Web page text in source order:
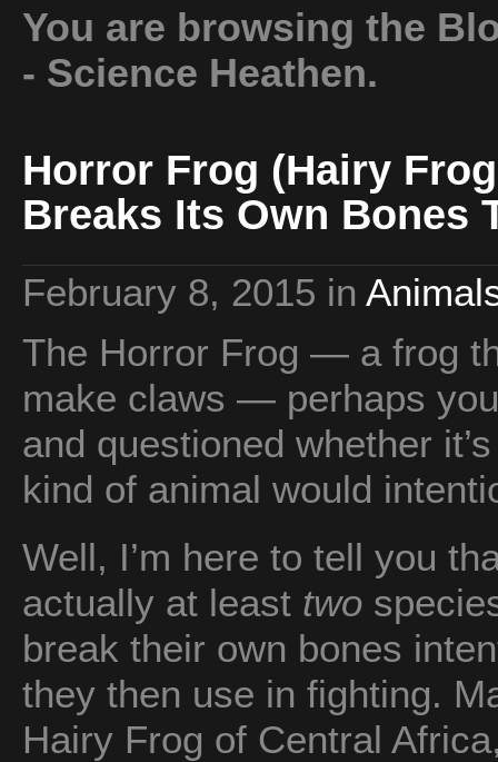
You are browsing the
- Science Heathen.
Horror Frog (Hairy
Breaks Its Own Bones
February 8, 2015 in
The Horror Frog — a frog
make claws — perhaps
and questioned whether
kind of animal would
Well, I’m here to tell you
actually at least two
break their own bones
they then use in fighting.
Hairy Frog of Central